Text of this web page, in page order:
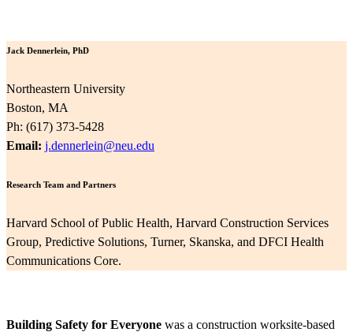
Jack Dennerlein, PhD
Northeastern University
Boston, MA
Ph: (617) 373-5428
Email: j.dennerlein@neu.edu
Research Team and Partners
Harvard School of Public Health, Harvard Construction Services
Group, Predictive Solutions, Turner, Skanska, and DFCI Health
Communications Core.
Building Safety for Everyone was a construction worksite-based